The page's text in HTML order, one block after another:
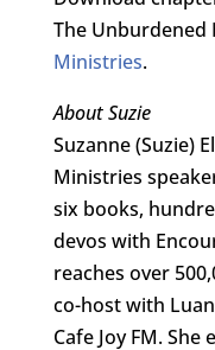
The Unburdened
Ministries.
About Suzie
Suzanne (Suzie)
Ministries
six books,
devos with
reaches over
co-host with
Cafe Joy FM.